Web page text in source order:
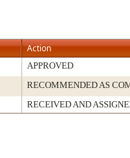
Action
APPROVED
RECOMMENDED AS
RECEIVED AND